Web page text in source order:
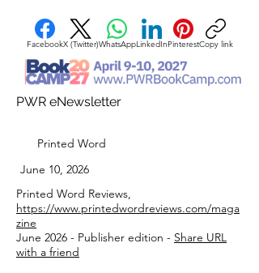
FacebookX (Twitter)WhatsAppLinkedInPinterestCopy link
PWR eNewsletter
Printed Word
June 10, 2026
Printed Word Reviews,
https://www.printedwordreviews.com/maga
zine
June 2026 - Publisher edition - Share URL
with a friend